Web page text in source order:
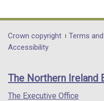
opens
in
/
tab)
in
/
Department
footer
links
Crown copyright Terms
Accessibility
The Northern Ireland
The Executive Office